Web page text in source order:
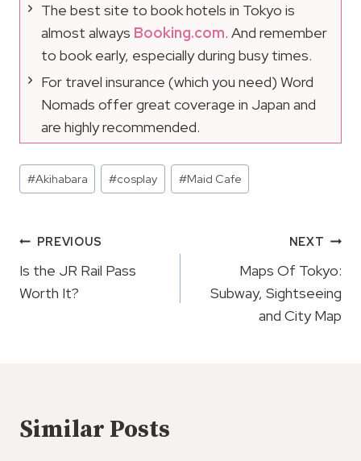
The best site to book hotels in Tokyo is
almost always Booking.com. And remember
to book early, especially during busy times.
For travel insurance (which you need) Word
Nomads offer great coverage in Japan and
are highly recommended.
Post
Tags:
#Akihabara #cosplay #Maid Cafe
Post
Navigation
PREVIOUS
Is the JR Rail Pass
Worth It?
NEXT
Maps Of Tokyo:
Subway, Sightseeing
and City Map
Similar Posts